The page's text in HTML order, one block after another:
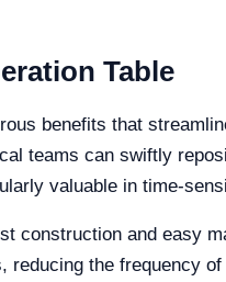
Table
benefits that
teams can swiftly
valuable in time-
construction and easy
reducing the frequency